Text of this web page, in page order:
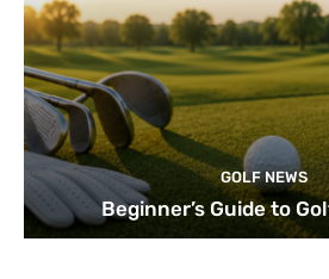
GOLF NEWS
Beginner’s Guide to